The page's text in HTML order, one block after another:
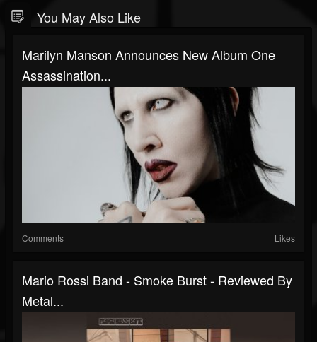
You May Also Like
Marilyn Manson Announces New Album One
Assassination...
Comments Likes
Mario Rossi Band - Smoke Burst - Reviewed By
Metal...